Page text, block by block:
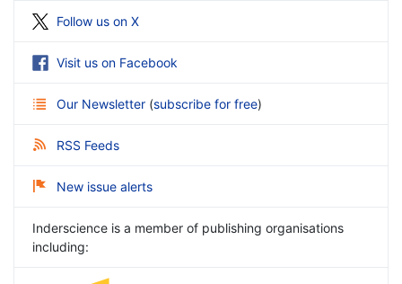
Follow us on X
Visit us on Facebook
Our Newsletter (subscribe for free)
RSS Feeds
New issue alerts
Inderscience is a member of publishing organisations
including: